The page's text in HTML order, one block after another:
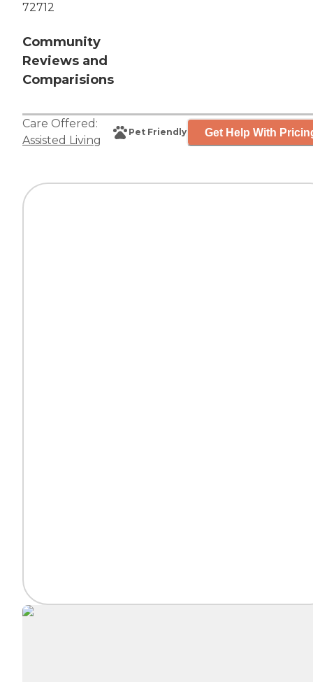
72712
Community
Reviews and
Comparisions
Care Offered:
Assisted Living
Pet Friendly Get Help With